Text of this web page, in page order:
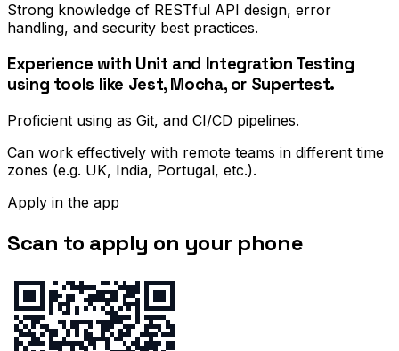
Strong knowledge of RESTful API design, error
handling, and security best practices.
Experience with Unit and Integration Testing
using tools like Jest, Mocha, or Supertest.
Proficient using as Git, and CI/CD pipelines.
Can work effectively with remote teams in different time
zones (e.g. UK, India, Portugal, etc.).
Apply in the app
Scan to apply on your phone